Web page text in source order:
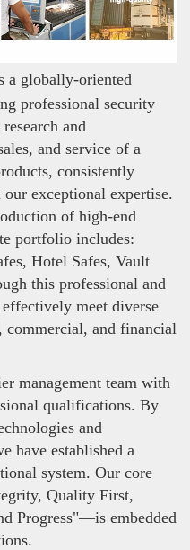
a globally-oriented
professional security
and
and service of a
consistently
exceptional expertise.
of high-end
portfolio includes:
Hotel Safes, Vault
this professional and
meet diverse
commercial, and financial
management team with
qualifications. By
and
have established a
system. Our core
Quality First,
Progress"—is embedded